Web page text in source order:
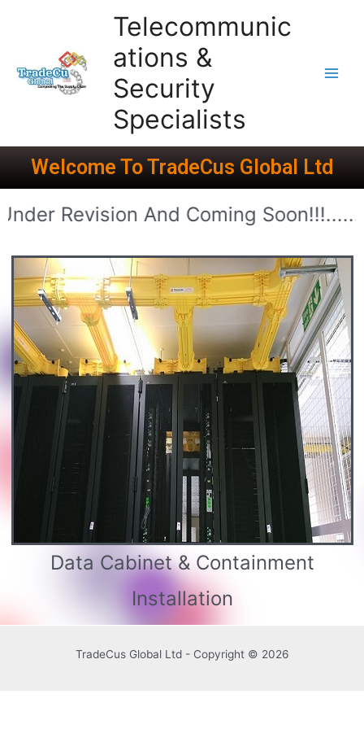
Telecommunic
ations &
Security
Specialists
Welcome To TradeCus Global Ltd
Revision And Coming
Data Cabinet & Containment
Installation
TradeCus Global Ltd - Copyright © 2026